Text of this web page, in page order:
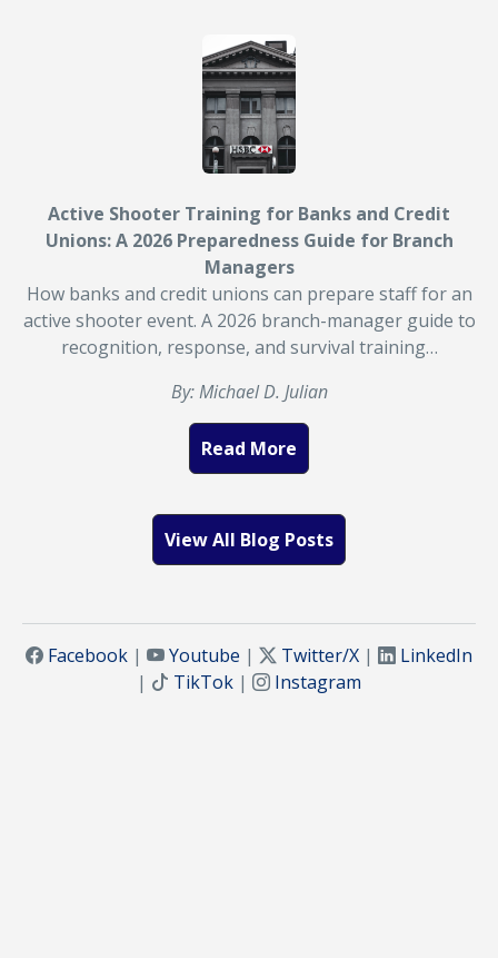
Active Shooter Training for Banks and Credit
Unions: A 2026 Preparedness Guide for Branch
Managers
How banks and credit unions can prepare staff for an
active shooter event. A 2026 branch-manager guide to
recognition, response, and survival training…
By: Michael D. Julian
Read More
View All Blog Posts
Facebook | Youtube | Twitter/X |
LinkedIn
|
TikTok | Instagram